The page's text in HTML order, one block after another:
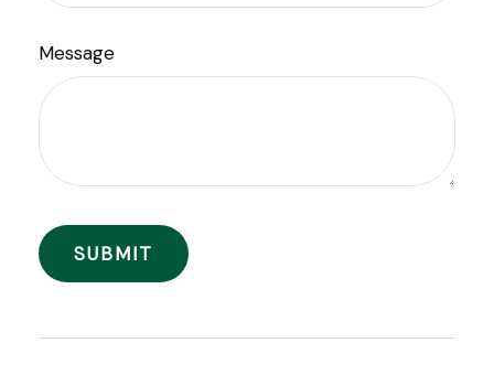
Message